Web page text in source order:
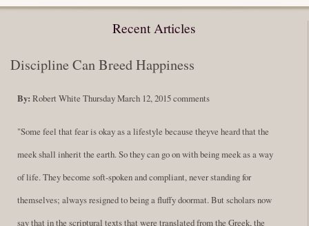
Recent Articles
Discipline Can Breed Happiness
By: Robert White Thursday March 12, 2015comments
"Some feel that fear is okay as a lifestyle because theyve heard that the
meek shall inherit the earth. So they can go on with being meek as a way
of life. They become soft-spoken and compliant, never standing for
themselves; always resigned to being a fluffy doormat. But scholars now
say that in the scriptural texts that were translated from the Greek, the